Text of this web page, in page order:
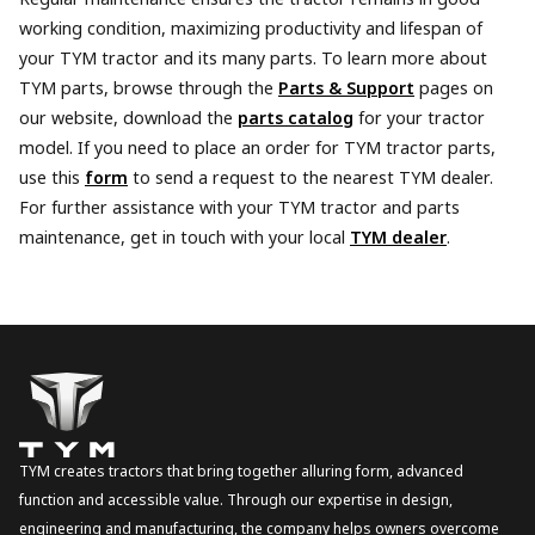
working condition, maximizing productivity and lifespan of
your TYM tractor and its many parts. To learn more about
TYM parts, browse through the Parts & Supportpages on
our website, download the parts catalog for your tractor
model. If you need to place an order for TYM tractor parts,
use this formto send a request to the nearest TYM dealer.
For further assistance with your TYM tractor and parts
maintenance, get in touch with your local TYM dealer.
TYM creates tractors that bring together alluring form, advanced
function and accessible value. Through our expertise in design,
engineering and manufacturing, the company helps owners overcome